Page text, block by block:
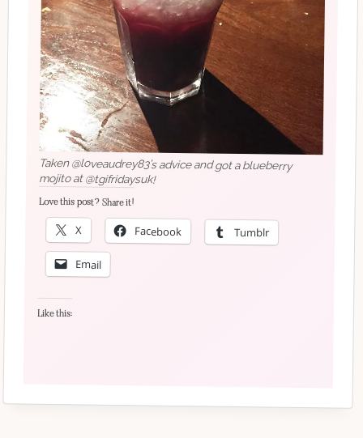
Taken @loveaudrey83’s advice and got a blueberry
mojito at @tgifridaysuk!
Love this post? Share it!
X Facebook Tumblr
Email
Like this: